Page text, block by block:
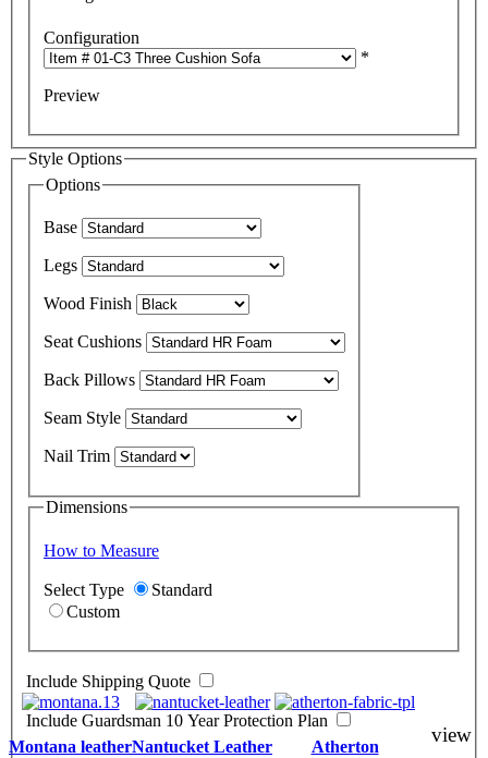
Configuration
*
Preview
Style Options
Options
Base
Legs
Wood Finish
Seat Cushions
Back Pillows
Seam Style
Nail Trim
Dimensions
How to Measure
Select Type
Standard
Custom
Include Shipping Quote
Include Guardsman 10 Year Protection Plan
Montana leatherNantucket Leather Atherton
view